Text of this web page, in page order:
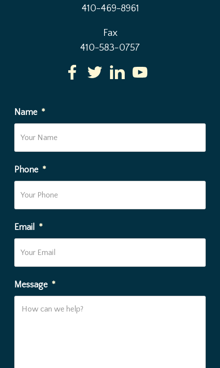
410-469-8961
Fax
410-583-0757
Name *
Phone *
Email *
Message *